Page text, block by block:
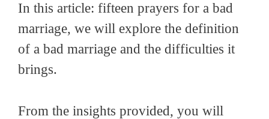
In this article: fifteen prayers for a bad
marriage, we will explore the definition
of a bad marriage and the difficulties it
brings.
From the insights provided, you will